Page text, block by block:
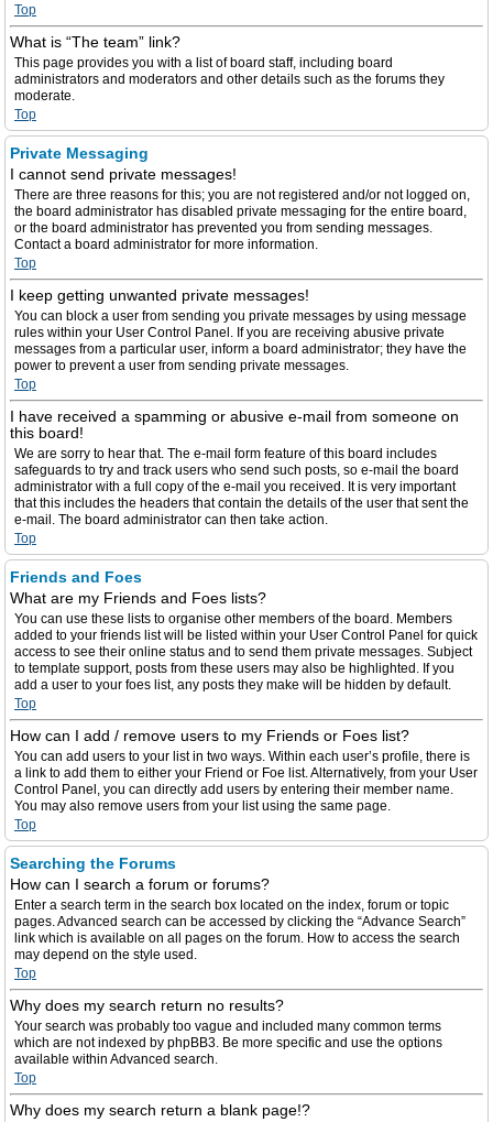
Top
What is “The team” link?
This page provides you with a list of board staff, including board
administrators and moderators and other details such as the forums they
moderate.
Top
Private Messaging
I cannot send private messages!
There are three reasons for this; you are not registered and/or not logged on,
the board administrator has disabled private messaging for the entire board,
or the board administrator has prevented you from sending messages.
Contact a board administrator for more information.
Top
I keep getting unwanted private messages!
You can block a user from sending you private messages by using message
rules within your User Control Panel. If you are receiving abusive private
messages from a particular user, inform a board administrator; they have the
power to prevent a user from sending private messages.
Top
I have received a spamming or abusive e-mail from someone on
this board!
We are sorry to hear that. The e-mail form feature of this board includes
safeguards to try and track users who send such posts, so e-mail the board
administrator with a full copy of the e-mail you received. It is very important
that this includes the headers that contain the details of the user that sent the
e-mail. The board administrator can then take action.
Top
Friends and Foes
What are my Friends and Foes lists?
You can use these lists to organise other members of the board. Members
added to your friends list will be listed within your User Control Panel for quick
access to see their online status and to send them private messages. Subject
to template support, posts from these users may also be highlighted. If you
add a user to your foes list, any posts they make will be hidden by default.
Top
How can I add / remove users to my Friends or Foes list?
You can add users to your list in two ways. Within each user’s profile, there is
a link to add them to either your Friend or Foe list. Alternatively, from your User
Control Panel, you can directly add users by entering their member name.
You may also remove users from your list using the same page.
Top
Searching the Forums
How can I search a forum or forums?
Enter a search term in the search box located on the index, forum or topic
pages. Advanced search can be accessed by clicking the “Advance Search”
link which is available on all pages on the forum. How to access the search
may depend on the style used.
Top
Why does my search return no results?
Your search was probably too vague and included many common terms
which are not indexed by phpBB3. Be more specific and use the options
available within Advanced search.
Top
Why does my search return a blank page!?